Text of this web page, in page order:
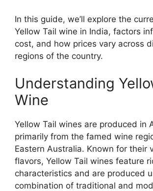
In this guide, we’ll explore the
Yellow Tail wine in India, factors
cost, and how prices vary across
regions of the country.
Understanding
Wine
Yellow Tail wines are produced in
primarily from the famed wine
Eastern Australia. Known for their
flavors, Yellow Tail wines feature
characteristics and are produced
combination of traditional and